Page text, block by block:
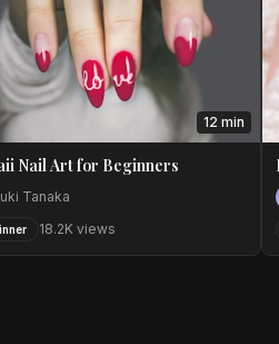
12 min
Nail Art for Beginners
Tanaka
18.2K views